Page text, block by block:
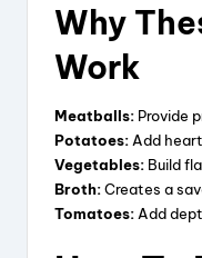
Why
Work
Meatballs: Provide
Potatoes:Add
Vegetables: Build
Broth:Creates a
Tomatoes:Add